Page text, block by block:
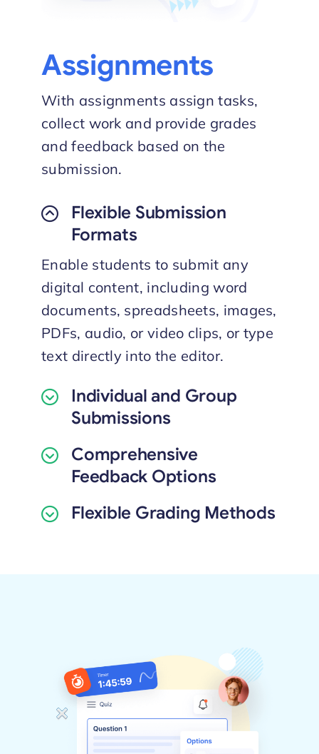
Assignments
With assignments assign tasks,
collect work and provide grades
and feedback based on the
submission.
Flexible Submission
Formats
Enable students to submit any
digital content, including word
documents, spreadsheets, images,
PDFs, audio, or video clips, or type
text directly into the editor.
Individual and Group
Submissions
Comprehensive
Feedback Options
Flexible Grading Methods